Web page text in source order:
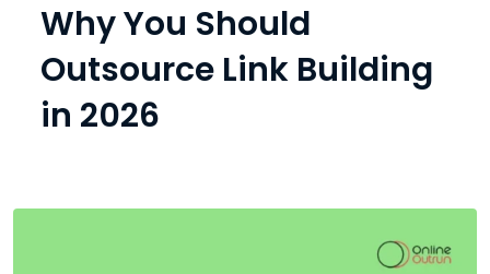
Why You Should
Outsource Link Building
in 2026